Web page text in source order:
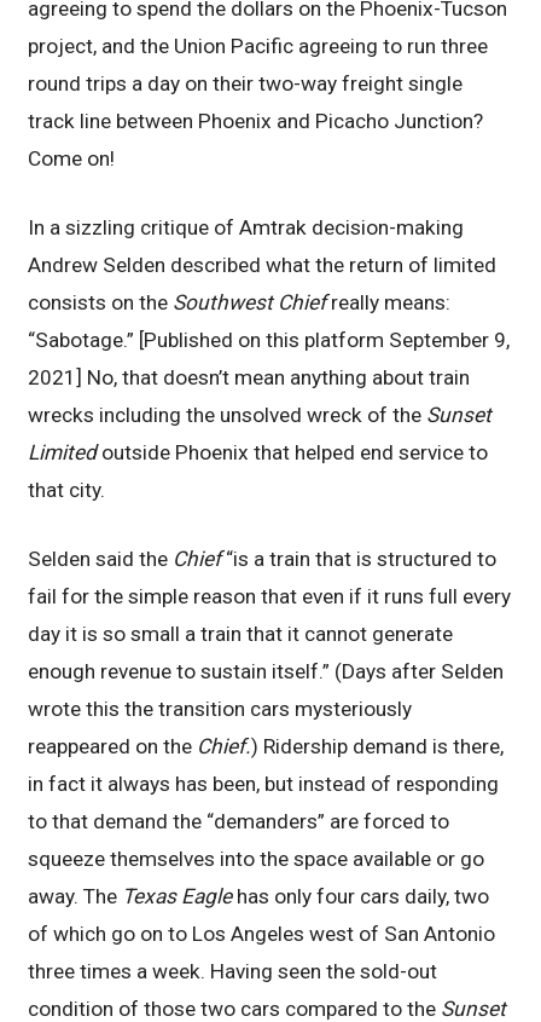
agreeing to spend the dollars on the Phoenix-Tucson
project, and the Union Pacific agreeing to run three
round trips a day on their two-way freight single
track line between Phoenix and Picacho Junction?
Come on!
In a sizzling critique of Amtrak decision-making
Andrew Selden described what the return of limited
consists on the Southwest Chiefreally means:
“Sabotage.” [Published on this platform September 9,
2021] No, that doesn’t mean anything about train
wrecks including the unsolved wreck of the Sunset
Limitedoutside Phoenix that helped end service to
that city.
Selden said the Chief“is a train that is structured to
fail for the simple reason that even if it runs full every
day it is so small a train that it cannot generate
enough revenue to sustain itself.” (Days after Selden
wrote this the transition cars mysteriously
reappeared on the Chief.) Ridership demand is there,
in fact it always has been, but instead of responding
to that demand the “demanders” are forced to
squeeze themselves into the space available or go
away. The Texas Eaglehas only four cars daily, two
of which go on to Los Angeles west of San Antonio
three times a week. Having seen the sold-out
condition of those two cars compared to the Sunset